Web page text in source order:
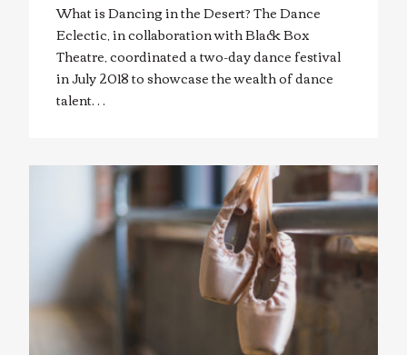
What is Dancing in the Desert? The Dance
Eclectic, in collaboration with Black Box
Theatre, coordinated a two-day dance festival
in July 2018 to showcase the wealth of dance
talent…